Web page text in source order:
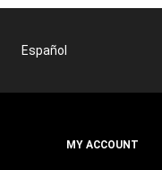
Español
MY ACCOUNT